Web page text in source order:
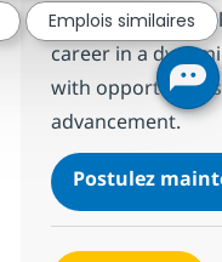
compliance with
career in a
with
advancement.
Postulez
Emplois similaires